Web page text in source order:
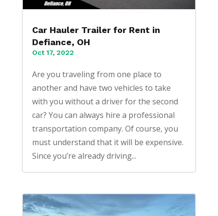
Car Hauler Trailer for Rent in
Defiance, OH
Oct 17, 2022
Are you traveling from one place to
another and have two vehicles to take
with you without a driver for the second
car? You can always hire a professional
transportation company. Of course, you
must understand that it will be expensive.
Since you’re already driving...